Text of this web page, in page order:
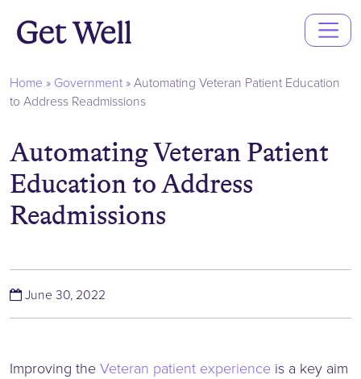
Home » Government»Automating Veteran Patient Education
to Address Readmissions
Automating Veteran Patient
Education to Address
Readmissions
June 30, 2022
Improving the Veteran patient experience is a key aim